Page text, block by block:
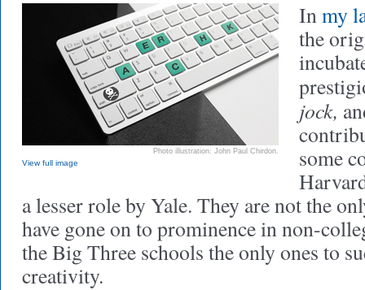
Photo illustration: John Paul Chirdon.
View full image
Inmy
the
jock,
some
a lesser role by Yale. They are not the
have gone on to prominence in non-
the Big Three schools the only ones to
creativity.